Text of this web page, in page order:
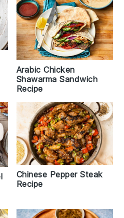
Arabic Chicken
Shawarma Sandwich
Recipe
Chinese Pepper Steak
Recipe